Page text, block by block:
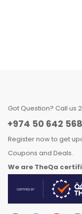
Got Question? Call us
+974 50 642 568
Register now to get
Coupons and Deals.
We are TheQa